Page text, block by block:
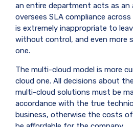
an entire department acts as an
oversees SLA compliance
is extremely inappropriate to
without control, and even more
one.
The multi-cloud model is more
cloud one. All decisions about
multi-cloud solutions must be
accordance with the true
business, otherwise the costs